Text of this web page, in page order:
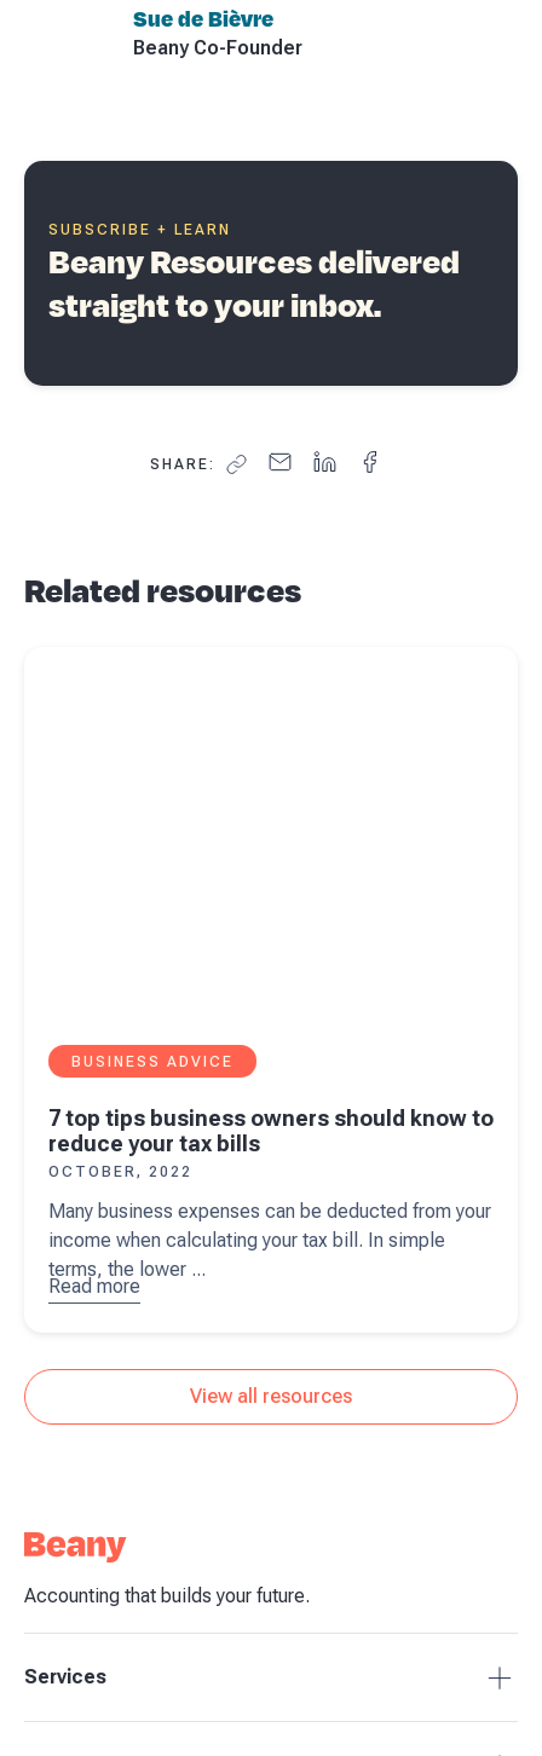
Sue de Bièvre
Beany Co-Founder
SUBSCRIBE + LEARN
Beany Resources delivered
straight to your inbox.
SHARE:
Related resources
BUSINESS ADVICE
7 top tips business owners should know to
reduce your tax bills
OCTOBER, 2022
Many business expenses can be deducted from your
income when calculating your tax bill. In simple
terms, the lower ...
Read more
about7
owners
know to
View all resources
Accounting that builds your future.
Services